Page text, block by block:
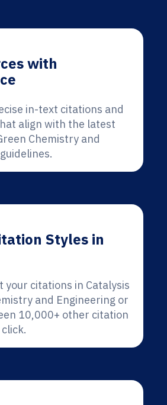
with
in-text citations and
align with the latest
Chemistry and
Styles in
your citations in Catalysis
and Engineering or
10,000+ other citation